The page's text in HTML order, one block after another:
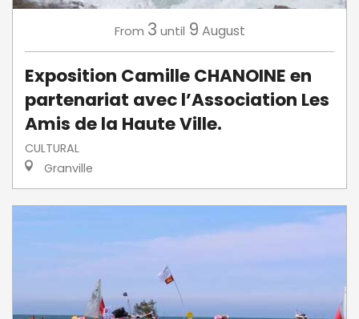
From 3 until 9 August
Exposition Camille CHANOINE en
partenariat avec l’Association Les
Amis de la Haute Ville.
CULTURAL
Granville